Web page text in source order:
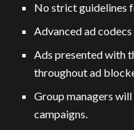
No strict guidelines
Advanced ad codecs
Ads presented with
throughout ad
Group managers
campaigns.